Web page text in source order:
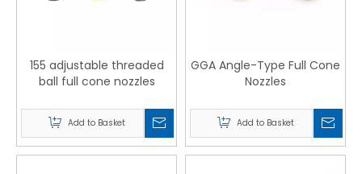
155 adjustable threaded
ball full cone nozzles
Add to Basket
GGA Angle-Type Full Cone
Nozzles
Add to Basket